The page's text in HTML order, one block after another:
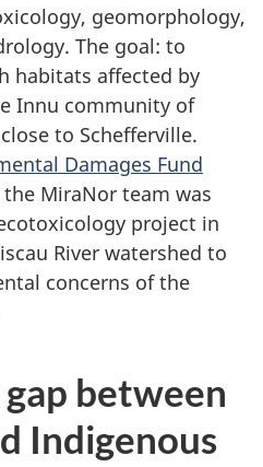
geomorphology,
The goal: to
habitats affected by
Innu community of
to Schefferville.
Damages Fund
the MiraNor team was
project in
River watershed to
concerns of the
between
Indigenous